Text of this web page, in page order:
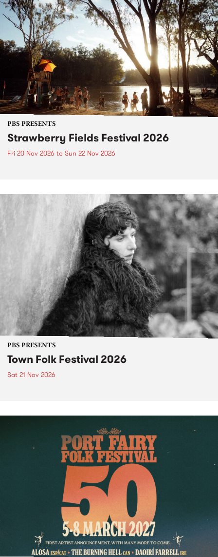
PBS PRESENTS
Strawberry Fields Festival 2026
Fri 20 Nov 2026 to Sun 22 Nov 2026
PBS PRESENTS
Town Folk Festival 2026
Sat 21 Nov 2026